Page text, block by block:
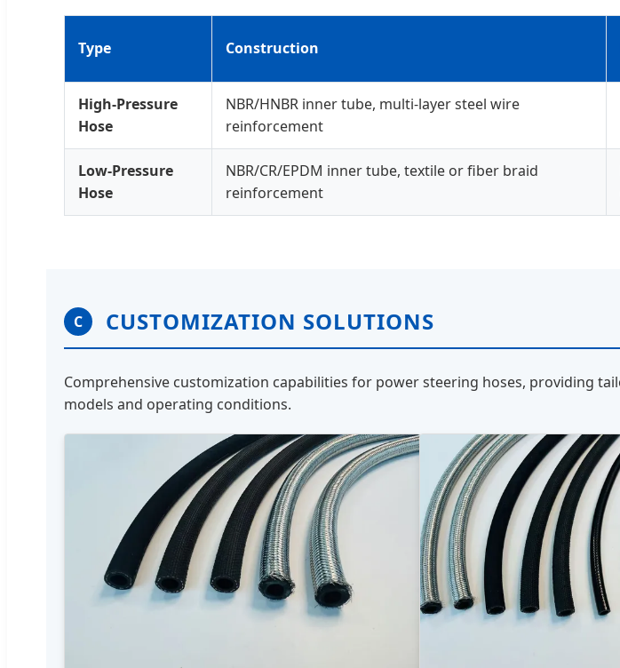
Type Construction
High-Pressure
Hose
NBR/HNBR inner tube, multi-layer steel wire
reinforcement
Low-Pressure
Hose
NBR/CR/EPDM inner tube, textile or fiber braid
reinforcement
C CUSTOMIZATION SOLUTIONS
Comprehensive customization capabilities for power steering hoses, providing
models and operating conditions.